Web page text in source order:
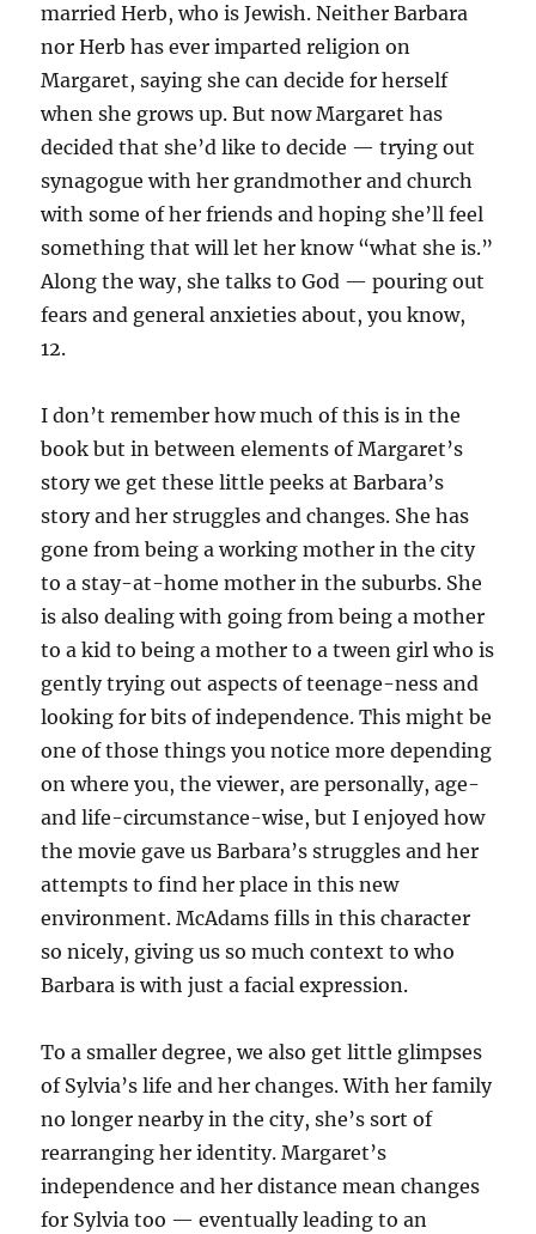
married Herb, who is Jewish. Neither Barbara
nor Herb has ever imparted religion on
Margaret, saying she can decide for herself
when she grows up. But now Margaret has
decided that she’d like to decide — trying out
synagogue with her grandmother and church
with some of her friends and hoping she’ll feel
something that will let her know “what she is.”
Along the way, she talks to God — pouring out
fears and general anxieties about, you know,
12.
I don’t remember how much of this is in the
book but in between elements of Margaret’s
story we get these little peeks at Barbara’s
story and her struggles and changes. She has
gone from being a working mother in the city
to a stay-at-home mother in the suburbs. She
is also dealing with going from being a mother
to a kid to being a mother to a tween girl who is
gently trying out aspects of teenage-ness and
looking for bits of independence. This might be
one of those things you notice more depending
on where you, the viewer, are personally, age-
and life-circumstance-wise, but I enjoyed how
the movie gave us Barbara’s struggles and her
attempts to find her place in this new
environment. McAdams fills in this character
so nicely, giving us so much context to who
Barbara is with just a facial expression.
To a smaller degree, we also get little glimpses
of Sylvia’s life and her changes. With her family
no longer nearby in the city, she’s sort of
rearranging her identity. Margaret’s
independence and her distance mean changes
for Sylvia too — eventually leading to an